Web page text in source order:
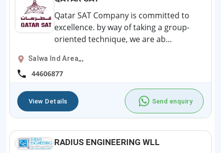
Qatar SAT Company is committed to
excellence. by way of taking a group-
oriented technique, we are ab...
Salwa Ind Area,,,
44606877
View Details Send enquiry
RADIUS ENGINEERING WLL